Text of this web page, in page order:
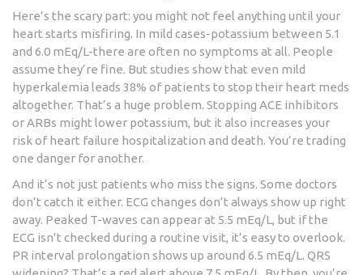
Here’s the scary part: you might not feel anything until your
heart starts misfiring. In mild cases-potassium between 5.1
and 6.0 mEq/L-there are often no symptoms at all. People
assume they’re fine. But studies show that even mild
hyperkalemia leads 38% of patients to stop their heart meds
altogether. That’s a huge problem. Stopping ACE inhibitors
or ARBs might lower potassium, but it also increases your
risk of heart failure hospitalization and death. You’re trading
one danger for another.
And it’s not just patients who miss the signs. Some doctors
don’t catch it either. ECG changes don’t always show up right
away. Peaked T-waves can appear at 5.5 mEq/L, but if the
ECG isn’t checked during a routine visit, it’s easy to overlook.
PR interval prolongation shows up around 6.5 mEq/L. QRS